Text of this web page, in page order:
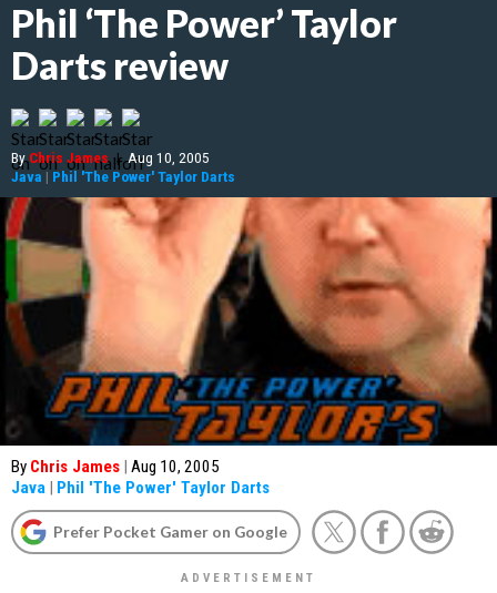
Phil ‘The Power’ Taylor
Darts review
ByChris James | Aug 10, 2005
Java | Phil 'The Power' Taylor Darts
By Chris James | Aug 10, 2005
Java | Phil 'The Power' Taylor Darts
Prefer Pocket Gamer on Google